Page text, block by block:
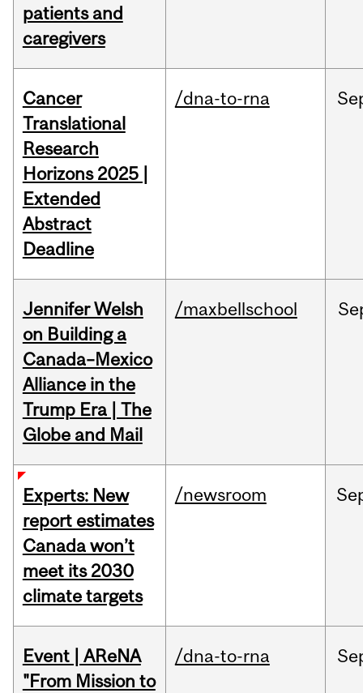
patients and
caregivers
Cancer
Translational
Research
Horizons 2025 |
Extended
Abstract
Deadline
/dna-to-rna
Jennifer Welsh
on Building a
Canada–Mexico
Alliance in the
Trump Era | The
Globe and Mail
/maxbellschool
Experts: New
report estimates
Canada won’t
meet its 2030
climate targets
/newsroom
Event | AReNA
"From Mission to
/dna-to-rna